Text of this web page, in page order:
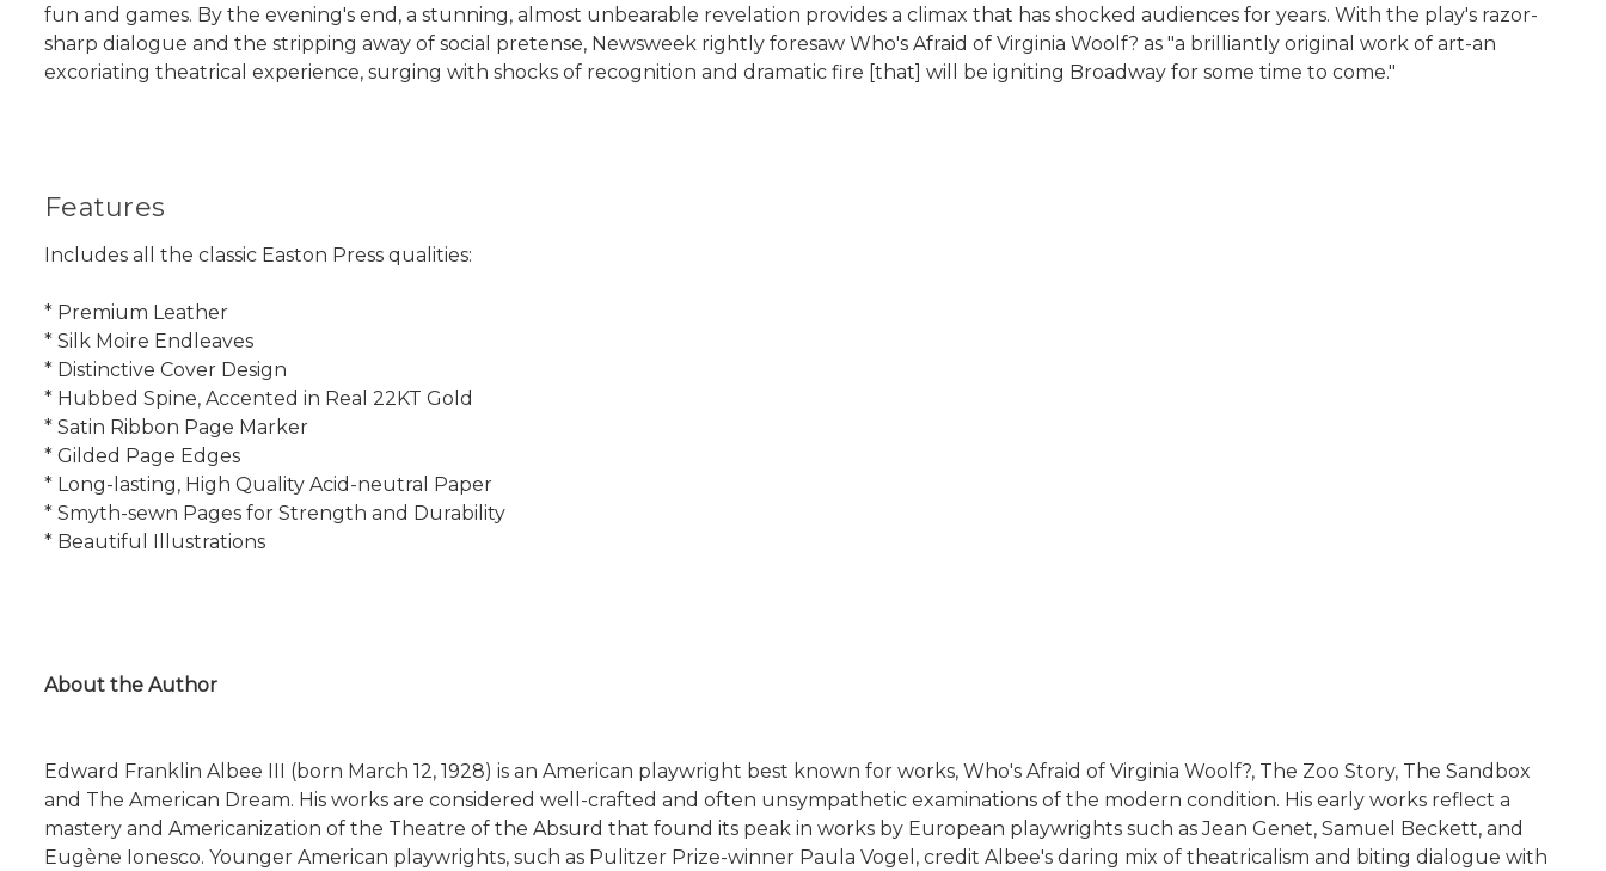
fun and games. By the evening's end, a stunning, almost unbearable revelation provides a climax that has shocked audiences for years. With the play's razor-
sharp dialogue and the stripping away of social pretense, Newsweek rightly foresaw Who's Afraid of Virginia Woolf? as "a brilliantly original work of art-an
excoriating theatrical experience, surging with shocks of recognition and dramatic fire [that] will be igniting Broadway for some time to come."
Features
Includes all the classic Easton Press qualities:
* Premium Leather
* Silk Moire Endleaves
* Distinctive Cover Design
* Hubbed Spine, Accented in Real 22KT Gold
* Satin Ribbon Page Marker
* Gilded Page Edges
* Long-lasting, High Quality Acid-neutral Paper
* Smyth-sewn Pages for Strength and Durability
* Beautiful Illustrations
About the Author
Edward Franklin Albee III (born March 12, 1928) is an American playwright best known for works, Who's Afraid of Virginia Woolf?, The Zoo Story, The Sandbox
and The American Dream. His works are considered well-crafted and often unsympathetic examinations of the modern condition. His early works reflect a
mastery and Americanization of the Theatre of the Absurd that found its peak in works by European playwrights such as Jean Genet, Samuel Beckett, and
Eugène Ionesco. Younger American playwrights, such as Pulitzer Prize-winner Paula Vogel, credit Albee's daring mix of theatricalism and biting dialogue with